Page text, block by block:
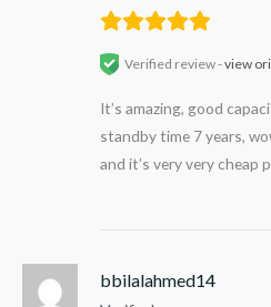
Verified review -view
It’s amazing, good
standby time 7 years,
and it’s very very cheap
bbilalahmed14